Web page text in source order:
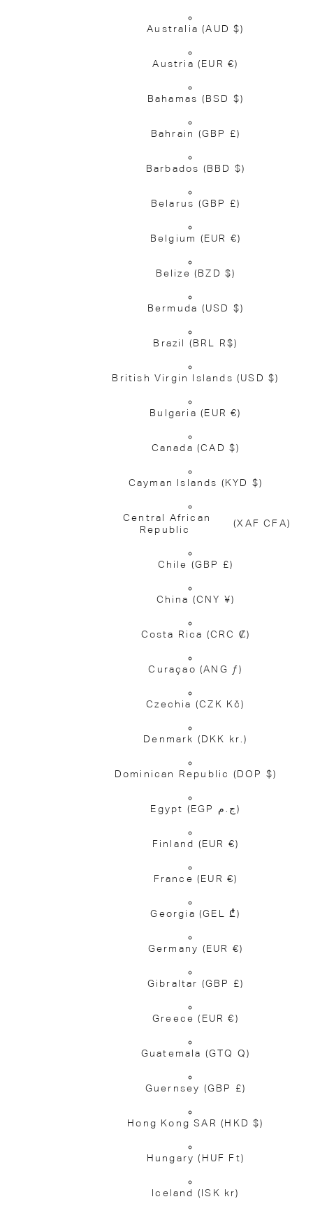
Australia(AUD $)
Austria (EUR €)
Bahamas (BSD $)
Bahrain (GBP £)
Barbados (BBD $)
Belarus (GBP £)
Belgium (EUR €)
Belize (BZD $)
Bermuda (USD $)
Brazil (BRL R$)
British Virgin Islands (USD $)
Bulgaria(EUR €)
Canada (CAD $)
Cayman Islands (KYD $)
Central African
Republic
(XAF CFA)
Chile (GBP £)
China (CNY ¥)
Costa Rica (CRC ₡)
Curaçao (ANG ƒ)
Czechia (CZK Kč)
Denmark (DKK kr.)
Dominican Republic (DOP $)
Egypt (EGP ج.م)
Finland (EUR €)
France (EUR €)
Georgia (GEL ₾)
Germany (EUR €)
Gibraltar (GBP £)
Greece(EUR €)
Guatemala (GTQ Q)
Guernsey (GBP £)
Hong Kong SAR(HKD $)
Hungary(HUF Ft)
Iceland (ISK kr)